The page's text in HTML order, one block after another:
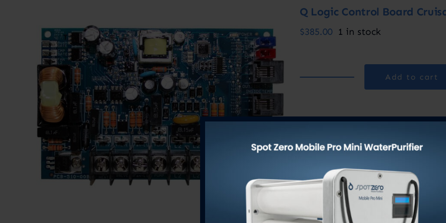
Q Logic Control Board
$385.00 1 in stock
Control
Cruisair
quantity
Add to cart
Category:Marine AC Units